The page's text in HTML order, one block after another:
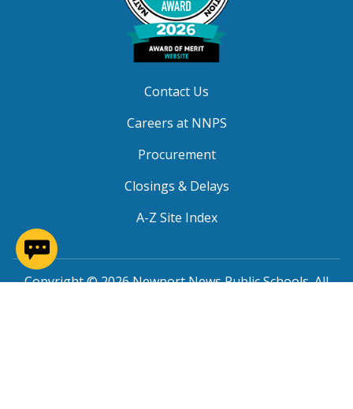
Contact Us
Careers at NNPS
Procurement
Closings & Delays
A-Z Site Index
Copyright © 2026 Newport News Public Schools. All
(opens in a new window)